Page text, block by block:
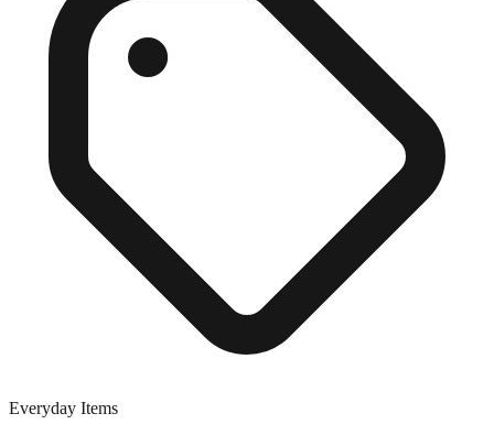
Everyday Items